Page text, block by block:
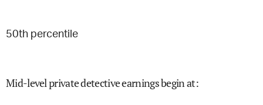
50th percentile
Mid-level private detective earnings begin at: